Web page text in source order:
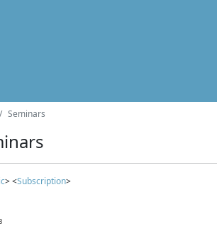
Seminars
> <Subscription>